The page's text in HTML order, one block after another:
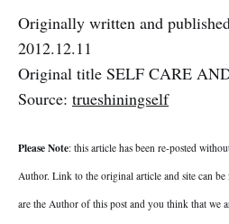
Originally written and
2012.12.11
Original title SELF CARE
Source: trueshiningself
Please Note: this article has been re-posted
Author. Link to the original article and site can
are the Author of this post and you think that we